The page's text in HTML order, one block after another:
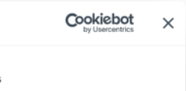
Fixflo and are licensed under a
Fixflo with an appropriate link